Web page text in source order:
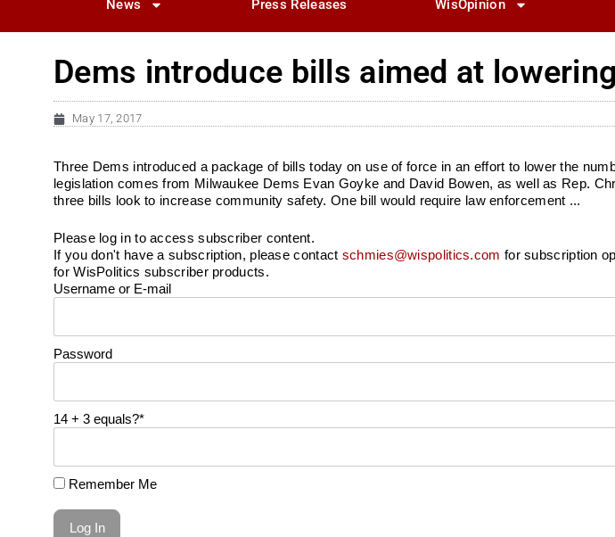
News Press Releases WisOpinion
Dems introduce bills aimed at
May 17, 2017
Three Dems introduced a package of bills today on use of force in an effort to lower the
legislation comes from Milwaukee Dems Evan Goyke and David Bowen, as well as Rep.
three bills look to increase community safety. One bill would require law enforcement ...
Please log in to access subscriber content.
If you don't have a subscription, please contact schmies@wispolitics.com for subscription
for WisPolitics subscriber products.
Username or E-mail
Password
14 + 3 equals?*
Remember Me